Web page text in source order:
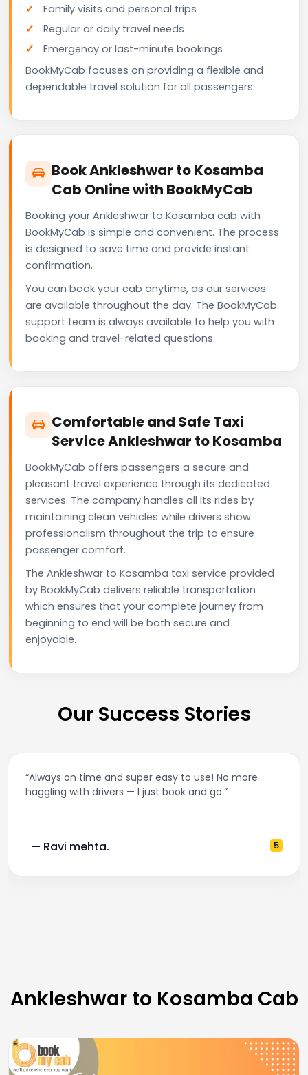
Family visits and personal trips
Regular or daily travel needs
Emergency or last-minute bookings
BookMyCab focuses on providing a flexible and
dependable travel solution for all passengers.
Book Ankleshwar to Kosamba
Cab Online with BookMyCab
Booking your Ankleshwar to Kosamba cab with
BookMyCab is simple and convenient. The process
is designed to save time and provide instant
confirmation.
You can book your cab anytime, as our services
are available throughout the day. The BookMyCab
support team is always available to help you with
booking and travel-related questions.
Comfortable and Safe Taxi
Service Ankleshwar to Kosamba
BookMyCab offers passengers a secure and
pleasant travel experience through its dedicated
services. The company handles all its rides by
maintaining clean vehicles while drivers show
professionalism throughout the trip to ensure
passenger comfort.
The Ankleshwar to Kosamba taxi service provided
by BookMyCab delivers reliable transportation
which ensures that your complete journey from
beginning to end will be both secure and
enjoyable.
Our Success Stories
“Always on time and super easy to use! No more
haggling with drivers — I just book and go.”
— Ravi mehta. 5
Ankleshwar to Kosamba Cab